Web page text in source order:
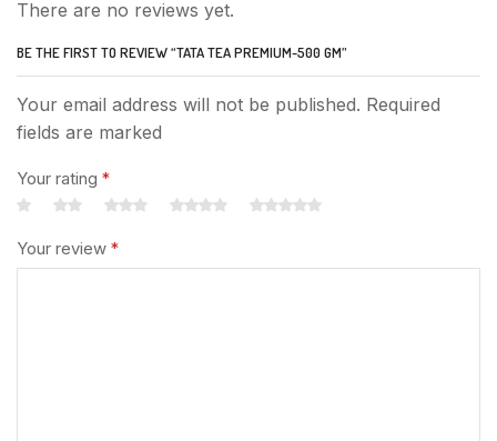
There are no reviews yet.
BE THE FIRST TO REVIEW “TATA TEA PREMIUM-500 GM”
Your email address will not be published. Required
fields are marked
Your rating *
Your review *